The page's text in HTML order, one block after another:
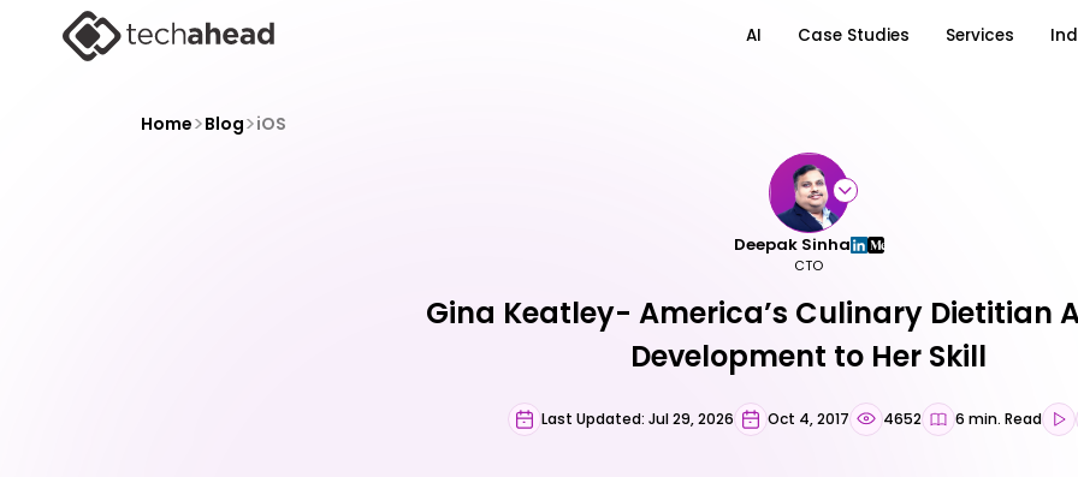
AI Case Studies Services
Home>Blog>iOS
Deepak Sinha
CTO
Gina Keatley- America’s Culinary Dietitian
Development to Her Skill
Last Updated: Jul 29, 2026 Oct 4, 2017 4652 6 min. Read